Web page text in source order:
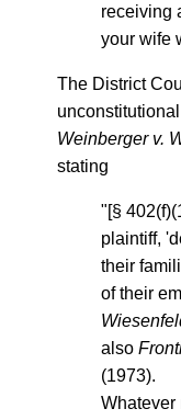
receiving
your wife
The District
Weinberger v.
stating
"[§
plaintiff,
their
of their
also
(1973).
Whatever